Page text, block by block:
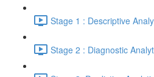
Stage 1 : Descriptive
Stage 2 : Diagnostic